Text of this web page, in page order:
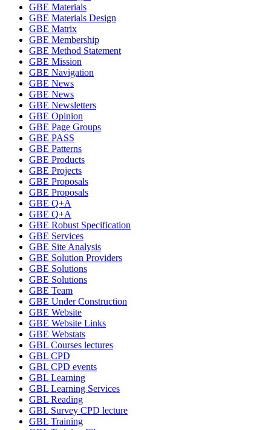
GBE Materials
GBE Materials Design
GBE Matrix
GBE Membership
GBE Method Statement
GBE Mission
GBE Navigation
GBE News
GBE News
GBE Newsletters
GBE Opinion
GBE Page Groups
GBE PASS
GBE Patterns
GBE Products
GBE Projects
GBE Proposals
GBE Proposals
GBE Q+A
GBE Q+A
GBE Robust Specification
GBE Services
GBE Site Analysis
GBE Solution Providers
GBE Solutions
GBE Solutions
GBE Team
GBE Under Construction
GBE Website
GBE Website Links
GBE Webstats
GBL Courses lectures
GBL CPD
GBL CPD events
GBL Learning
GBL Learning Services
GBL Reading
GBL Survey CPD lecture
GBL Training